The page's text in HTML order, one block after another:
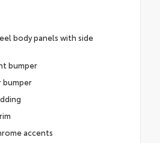
body panels with side
bumper
bumper
accents